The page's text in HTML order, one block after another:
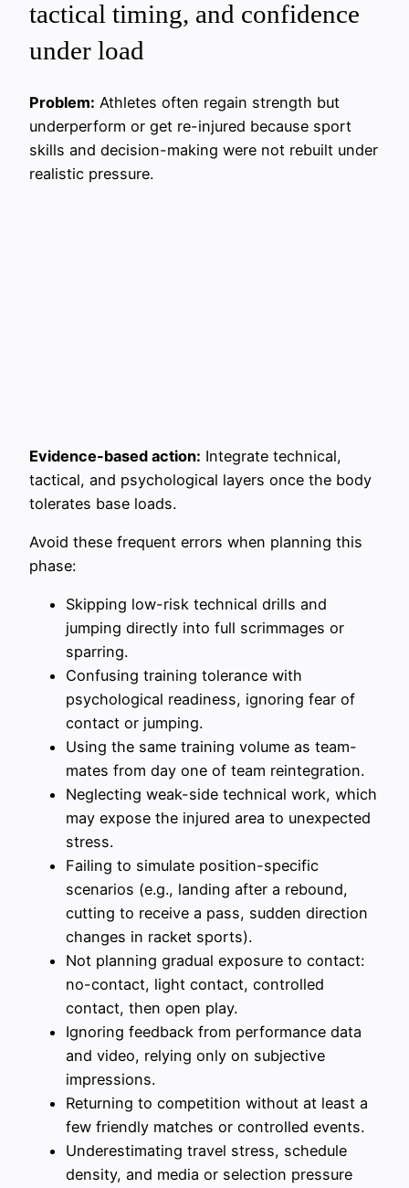
tactical timing, and confidence
under load
Problem: Athletes often regain strength but
underperform or get re-injured because sport
skills and decision-making were not rebuilt under
realistic pressure.
Evidence-based action: Integrate technical,
tactical, and psychological layers once the body
tolerates base loads.
Avoid these frequent errors when planning this
phase:
Skipping low-risk technical drills and
jumping directly into full scrimmages or
sparring.
Confusing training tolerance with
psychological readiness, ignoring fear of
contact or jumping.
Using the same training volume as team-
mates from day one of team reintegration.
Neglecting weak-side technical work, which
may expose the injured area to unexpected
stress.
Failing to simulate position-specific
scenarios (e.g., landing after a rebound,
cutting to receive a pass, sudden direction
changes in racket sports).
Not planning gradual exposure to contact:
no-contact, light contact, controlled
contact, then open play.
Ignoring feedback from performance data
and video, relying only on subjective
impressions.
Returning to competition without at least a
few friendly matches or controlled events.
Underestimating travel stress, schedule
density, and media or selection pressure